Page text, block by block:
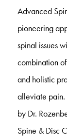
Advanced
pioneering
spinal issues
combination
and holistic
alleviate pain.
by Dr.
Spine & Disc